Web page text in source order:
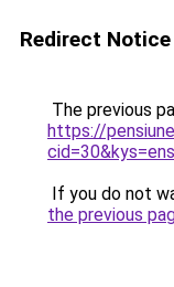
Redirect Notice
The previous
https://
If you do not
the previous